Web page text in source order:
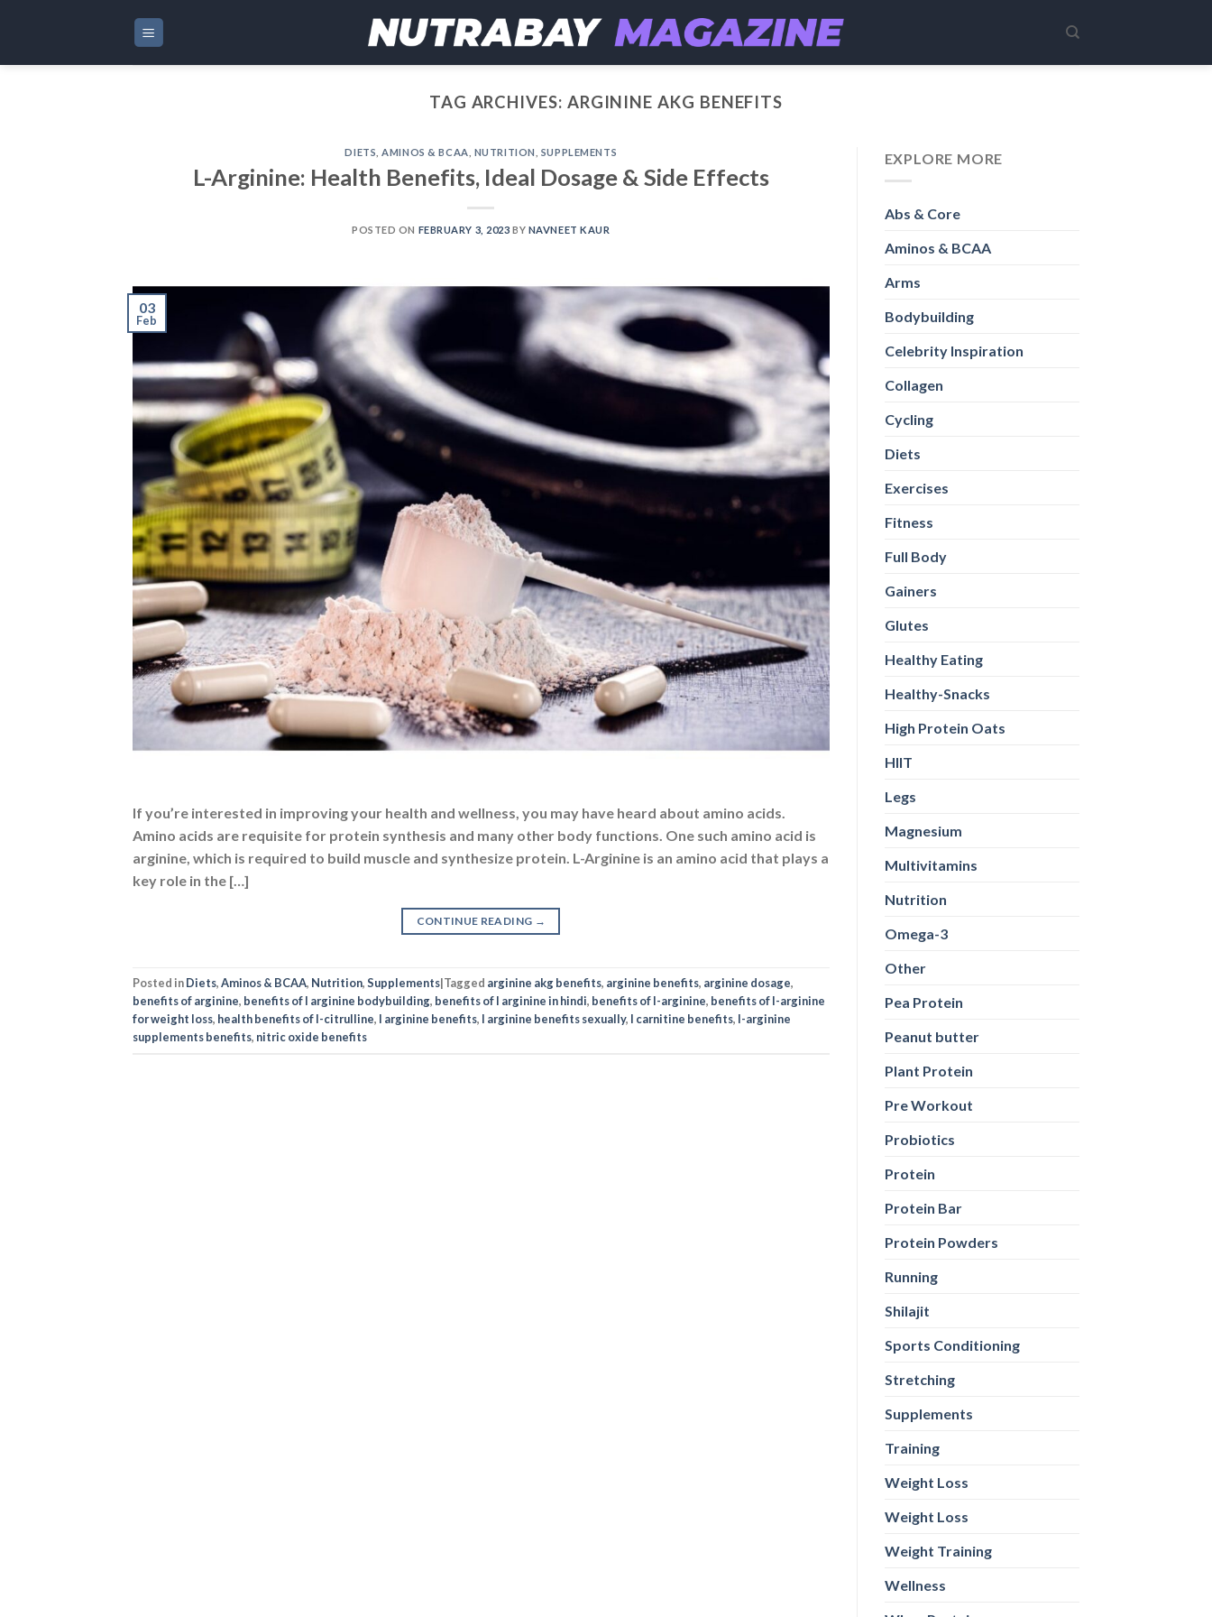
TAG ARCHIVES: ARGININE AKG BENEFITS
DIETS ,AMINOS & BCAA NUTRITION SUPPLEMENTS
L-Arginine: Health Benefits, Ideal Dosage & Side Effects
POSTED ON FEBRUARY 3, 2023 BY NAVNEET KAUR
03
Feb
If you’re interested in improving your health and wellness, you may have heard about amino acids.
Amino acids are requisite for protein synthesis and many other body functions. One such amino acid is
arginine, which is required to build muscle and synthesize protein. L-Arginine is an amino acid that plays a
key role in the […]
CONTINUE READING →
Posted inDiets,Aminos & BCAA, Nutrition,Supplements|Tagged arginine akg benefits, arginine benefits, arginine dosage,
benefits of arginine, benefits of l arginine bodybuilding, benefits of l arginine in hindi, benefits of l-arginine, benefits of l-arginine
for weight loss, health benefits of l-citrulline, l arginine benefits, l arginine benefits sexually, l carnitine benefits, l-arginine
supplements benefits, nitric oxide benefits
EXPLORE MORE
Abs & Core
Aminos & BCAA
Arms
Bodybuilding
Celebrity Inspiration
Collagen
Cycling
Diets
Exercises
Fitness
Full Body
Gainers
Glutes
Healthy Eating
Healthy-Snacks
High Protein Oats
HIIT
Legs
Magnesium
Multivitamins
Nutrition
Omega-3
Other
Pea Protein
Peanut butter
Plant Protein
Pre Workout
Probiotics
Protein
Protein Bar
Protein Powders
Running
Shilajit
Sports Conditioning
Stretching
Supplements
Training
Weight Loss
Weight Loss
Weight Training
Wellness